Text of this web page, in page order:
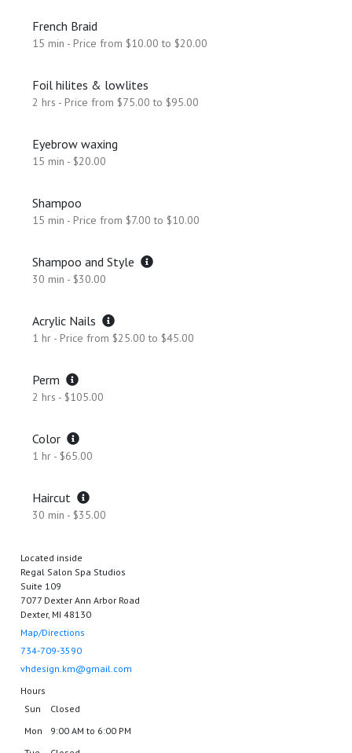
French Braid
15 min - Price from $10.00 to $20.00
Foil hilites & lowlites
2 hrs - Price from $75.00 to $95.00
Eyebrow waxing
15 min - $20.00
Shampoo
15 min - Price from $7.00 to $10.00
Shampoo and Style
30 min - $30.00
Acrylic Nails
1 hr - Price from $25.00 to $45.00
Perm
2 hrs - $105.00
Color
1 hr - $65.00
Haircut
30 min - $35.00
Located inside
Regal Salon Spa Studios
Suite 109
7077 Dexter Ann Arbor Road
Dexter, MI 48130
Map/Directions
734-709-3590
vhdesign.km@gmail.com
Hours
Sun
Closed
Mon
9:00 AM to 6:00 PM